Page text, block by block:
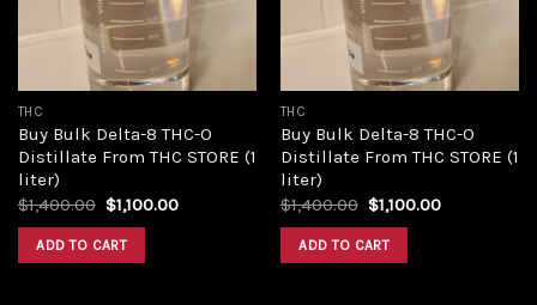
THC
Buy Bulk Delta-8 THC-O
Distillate From THC STORE (1
liter)
$1,400.00 Original
price
was:
$1,400.00.
$1,100.00Current
ADD TO CART
THC
Buy Bulk Delta-8 THC-O
Distillate From THC STORE (1
liter)
$1,400.00 Original
price
was:
$1,400.00.
$1,100.00Current
ADD TO CART